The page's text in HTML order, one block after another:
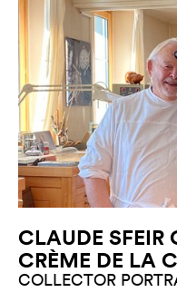
CLAUDE SFEIR
CRÈME DE LA
COLLECTOR